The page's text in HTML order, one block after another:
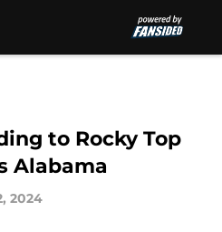
to Rocky Top
Alabama
2024